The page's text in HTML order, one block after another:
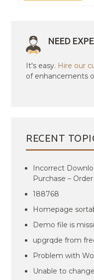
NEED
It's easy. Hire our
of enhancements
RECENT
Incorrect
Purchase –
188768
Homepage
Demo file is
upgrqde from
Problem with
Unable to